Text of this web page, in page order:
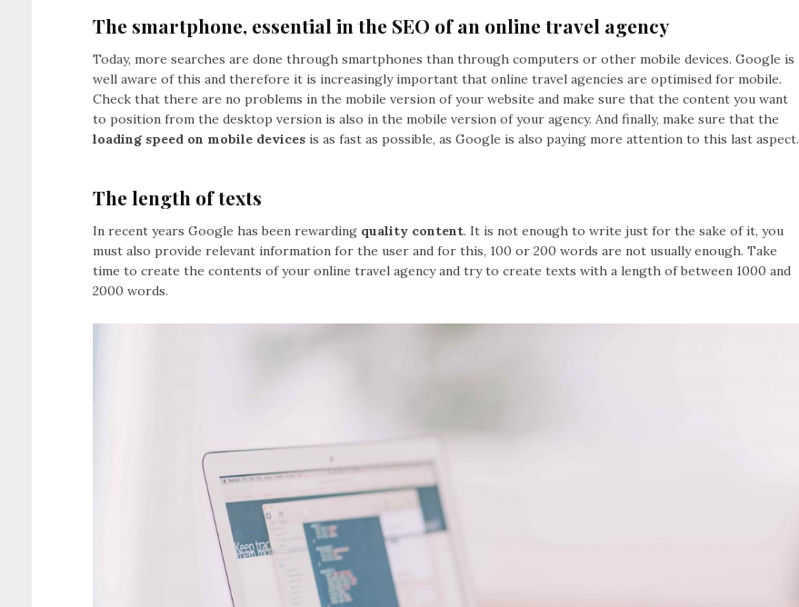
The smartphone, essential in the SEO of an online travel agency
Today, more searches are done through smartphones than through computers or other mobile devices. Google is
well aware of this and therefore it is increasingly important that online travel agencies are optimised for mobile.
Check that there are no problems in the mobile version of your website and make sure that the content you want
to position from the desktop version is also in the mobile version of your agency. And finally, make sure that the
loading speed on mobile devices is as fast as possible, as Google is also paying more attention to this last aspect.
The length of texts
In recent years Google has been rewarding quality content. It is not enough to write just for the sake of it, you
must also provide relevant information for the user and for this, 100 or 200 words are not usually enough. Take
time to create the contents of your online travel agency and try to create texts with a length of between 1000 and
2000 words.